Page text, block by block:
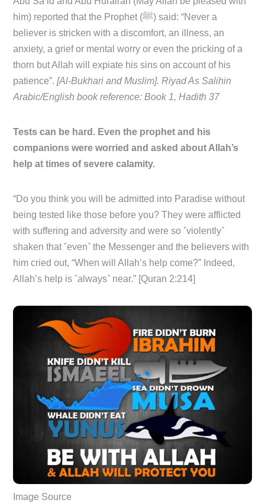
him) reported that the Prophet (ﷺ) said: “Never a
believer is stricken with a discomfort, an illness, an
anxiety, a grief or mental worry or even the pricking of a
thorn but Allah will expiate his sins on account of his
patience”.[Al-Bukhari and Muslim]. Riyad As Salihin
Arabic/English book reference: Book 1, Hadith 37
Tests can be hard. Even the prophet and his
companions were worried and asked about Allah’s
help at times of severe calamity.
“Do you think you will be admitted into Paradise without
being tested like those before you? They were afflicted
with suffering and adversity and were so ˹violently˺
shaken that ˹even˺ the Messenger and the believers with
him cried out, “When will Allah’s help come?” Indeed,
Allah’s help is ˹always˺ near.” [Quran 2:214]
Image Source